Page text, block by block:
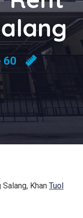
Bathrooms
60
Khan Tuol